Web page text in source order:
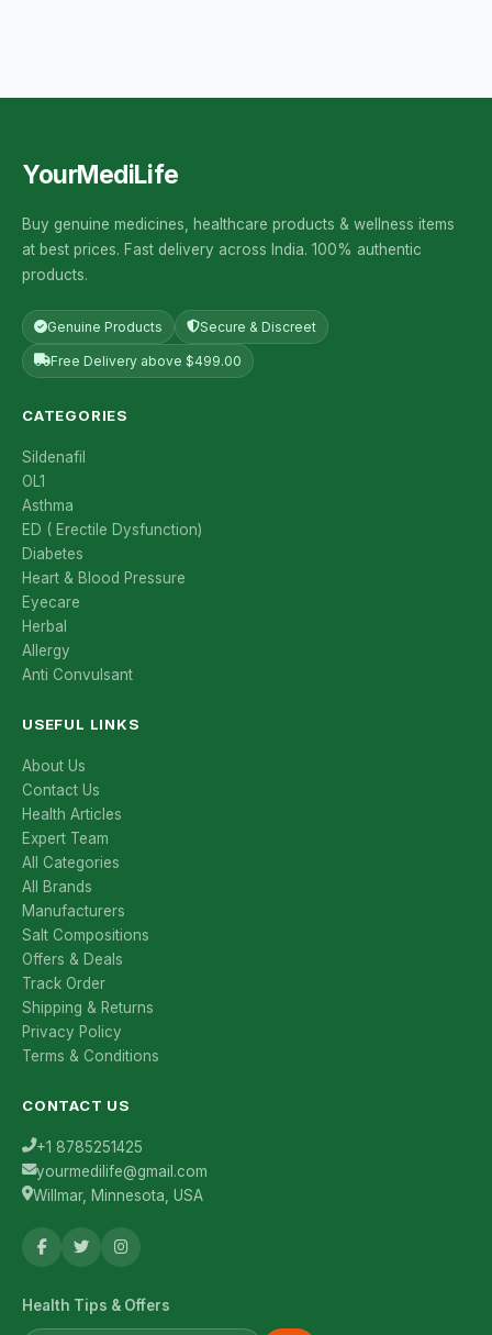
YourMediLife
Buy genuine medicines, healthcare products & wellness items
at best prices. Fast delivery across India. 100% authentic
products.
Genuine Products Secure & Discreet
Free Delivery above $499.00
CATEGORIES
Sildenafil
OL1
Asthma
ED ( Erectile Dysfunction)
Diabetes
Heart & Blood Pressure
Eyecare
Herbal
Allergy
Anti Convulsant
USEFUL LINKS
About Us
Contact Us
Health Articles
Expert Team
All Categories
All Brands
Manufacturers
Salt Compositions
Offers & Deals
Track Order
Shipping & Returns
Privacy Policy
Terms & Conditions
CONTACT US
+1 8785251425
yourmedilife@gmail.com
Willmar, Minnesota, USA
Health Tips & Offers